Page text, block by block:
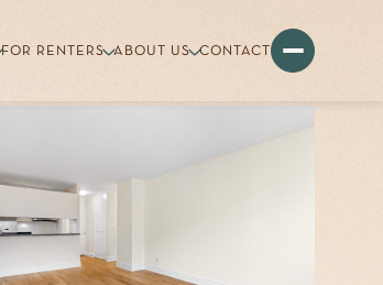
FOR RENTERS ABOUT US CONTACT